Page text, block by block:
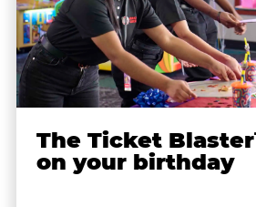
The Ticket
on your birthday